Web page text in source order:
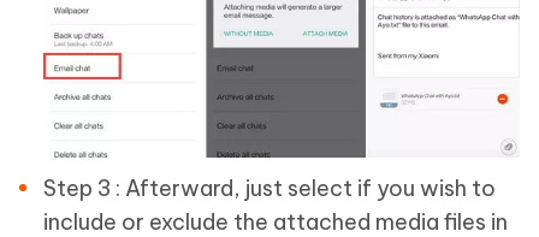
Step 3 : Afterward, just select if you wish to
include or exclude the attached media files in